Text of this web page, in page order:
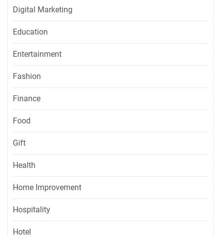
Digital Marketing
Education
Entertainment
Fashion
Finance
Food
Gift
Health
Home Improvement
Hospitality
Hotel